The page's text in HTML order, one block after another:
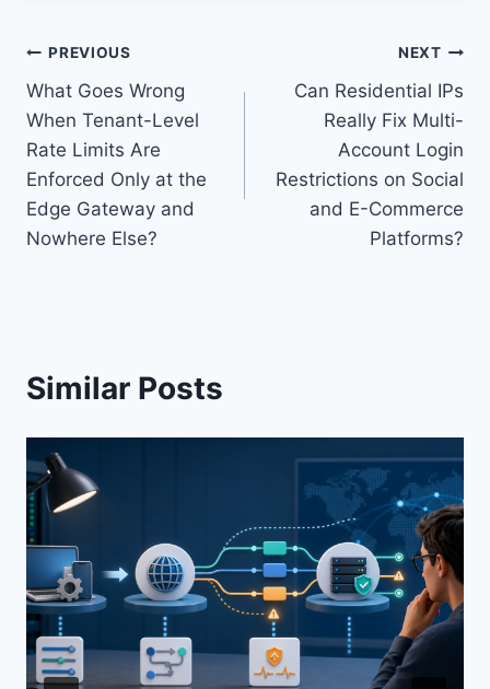
Post
navigation
PREVIOUS
What Goes Wrong
When Tenant-Level
Rate Limits Are
Enforced Only at the
Edge Gateway and
Nowhere Else?
NEXT
Can Residential IPs
Really Fix Multi-
Account Login
Restrictions on Social
and E-Commerce
Platforms?
Similar Posts